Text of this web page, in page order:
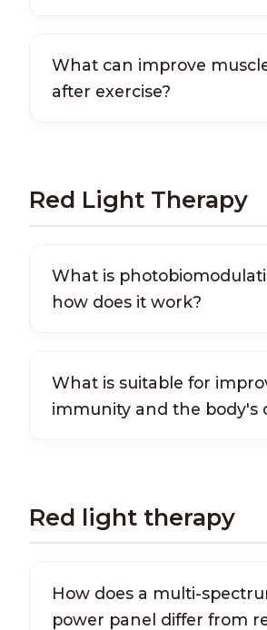
What can improve
after exercise?
Red Light Therapy
What is
how does it work?
What is suitable for
immunity and the body's
Red light therapy
How does a multi-
power panel differ from